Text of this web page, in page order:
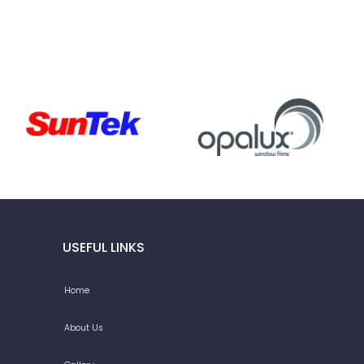
USEFUL LINKS
Home
About Us